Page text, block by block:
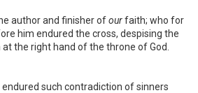
author and finisher ofourfaith; who for
him endured the cross, despising the
the right hand of the throne of God.
such contradiction of sinners